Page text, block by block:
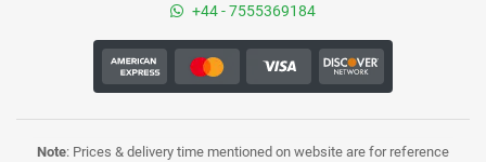
+44 - 7555369184
Note: Prices & delivery time mentioned on website are for reference